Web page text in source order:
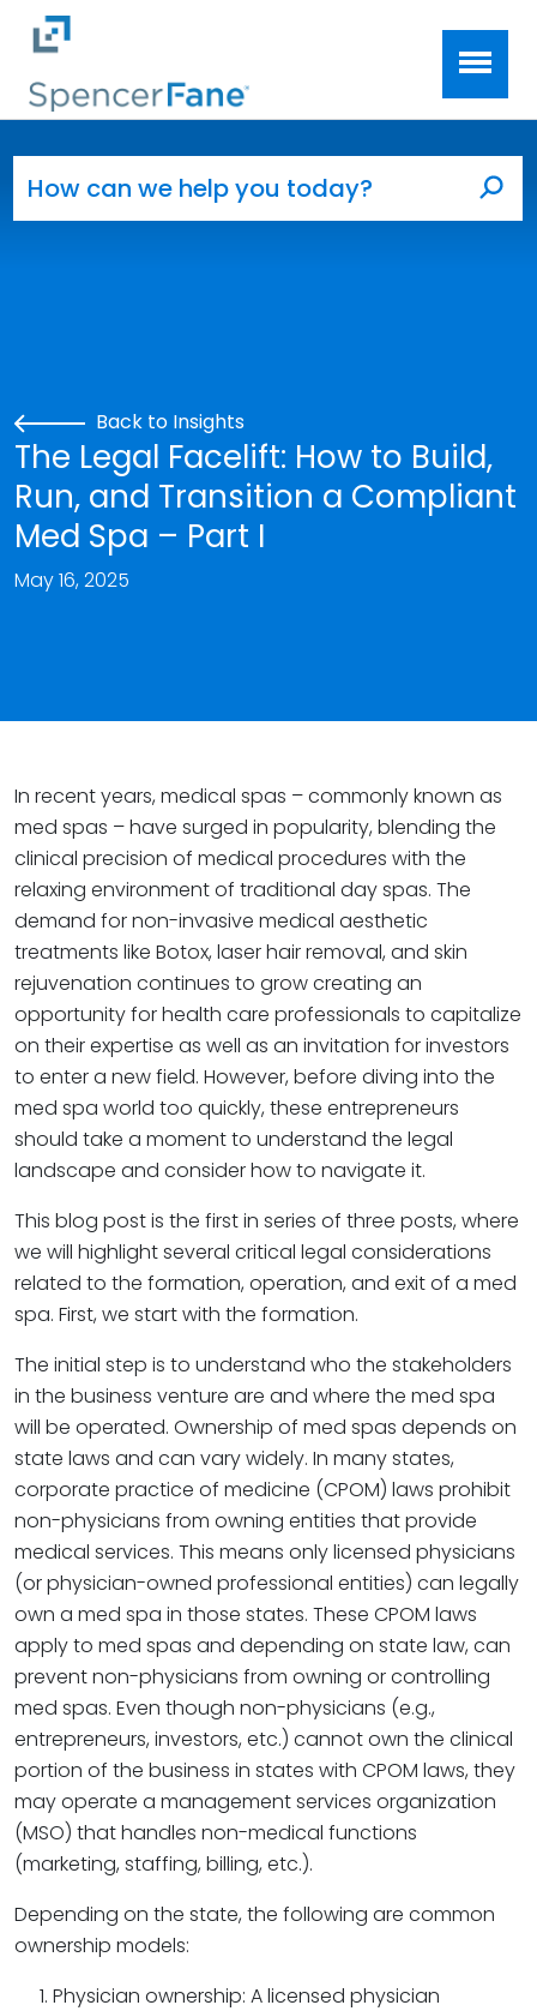
Skip to main content
Back to Insights
The Legal Facelift: How to Build,
Run, and Transition a Compliant
Med Spa – Part I
May 16, 2025
In recent years, medical spas – commonly known as
med spas – have surged in popularity, blending the
clinical precision of medical procedures with the
relaxing environment of traditional day spas. The
demand for non-invasive medical aesthetic
treatments like Botox, laser hair removal, and skin
rejuvenation continues to grow creating an
opportunity for health care professionals to capitalize
on their expertise as well as an invitation for investors
to enter a new field. However, before diving into the
med spa world too quickly, these entrepreneurs
should take a moment to understand the legal
landscape and consider how to navigate it.
This blog post is the first in series of three posts, where
we will highlight several critical legal considerations
related to the formation, operation, and exit of a med
spa. First, we start with the formation.
The initial step is to understand who the stakeholders
in the business venture are and where the med spa
will be operated. Ownership of med spas depends on
state laws and can vary widely. In many states,
corporate practice of medicine (CPOM) laws prohibit
non-physicians from owning entities that provide
medical services. This means only licensed physicians
(or physician-owned professional entities) can legally
own a med spa in those states. These CPOM laws
apply to med spas and depending on state law, can
prevent non-physicians from owning or controlling
med spas. Even though non-physicians (e.g.,
entrepreneurs, investors, etc.) cannot own the clinical
portion of the business in states with CPOM laws, they
may operate a management services organization
(MSO) that handles non-medical functions
(marketing, staffing, billing, etc.).
Depending on the state, the following are common
ownership models:
Physician ownership: A licensed physician